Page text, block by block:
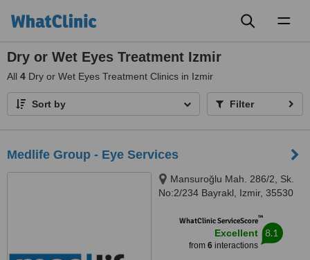
Dry or Wet Eyes Treatment Izmir
All 4 Dry or Wet Eyes Treatment Clinics in Izmir
Sort by Filter
Medlife Group - Eye Services
Mansuroğlu Mah. 286/2, Sk.
No:2/234 Bayrakl, Izmir, 35530
WhatClinic ServiceScore™
Excellent
from 6interactions
8.1